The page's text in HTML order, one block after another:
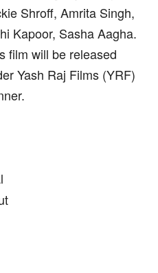
Shroff, Amrita Singh,
Kapoor, Sasha Aagha.
film will be released
Yash Raj Films (YRF)